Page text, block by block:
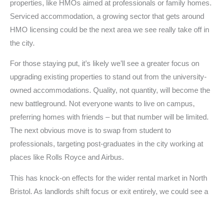
properties, like HMOs aimed at professionals or family homes.
Serviced accommodation, a growing sector that gets around
HMO licensing could be the next area we see really take off in
the city.
For those staying put, it’s likely we’ll see a greater focus on
upgrading existing properties to stand out from the university-
owned accommodations. Quality, not quantity, will become the
new battleground. Not everyone wants to live on campus,
preferring homes with friends – but that number will be limited.
The next obvious move is to swap from student to
professionals, targeting post-graduates in the city working at
places like Rolls Royce and Airbus.
This has knock-on effects for the wider rental market in North
Bristol. As landlords shift focus or exit entirely, we could see a